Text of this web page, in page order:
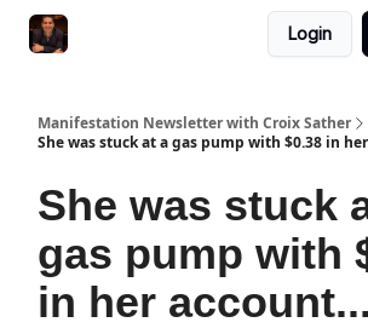
Login
Manifestation Newsletter with Croix Sather
She was stuck at a gas pump with $0.38 in
She was stuck
gas pump with
in her account...